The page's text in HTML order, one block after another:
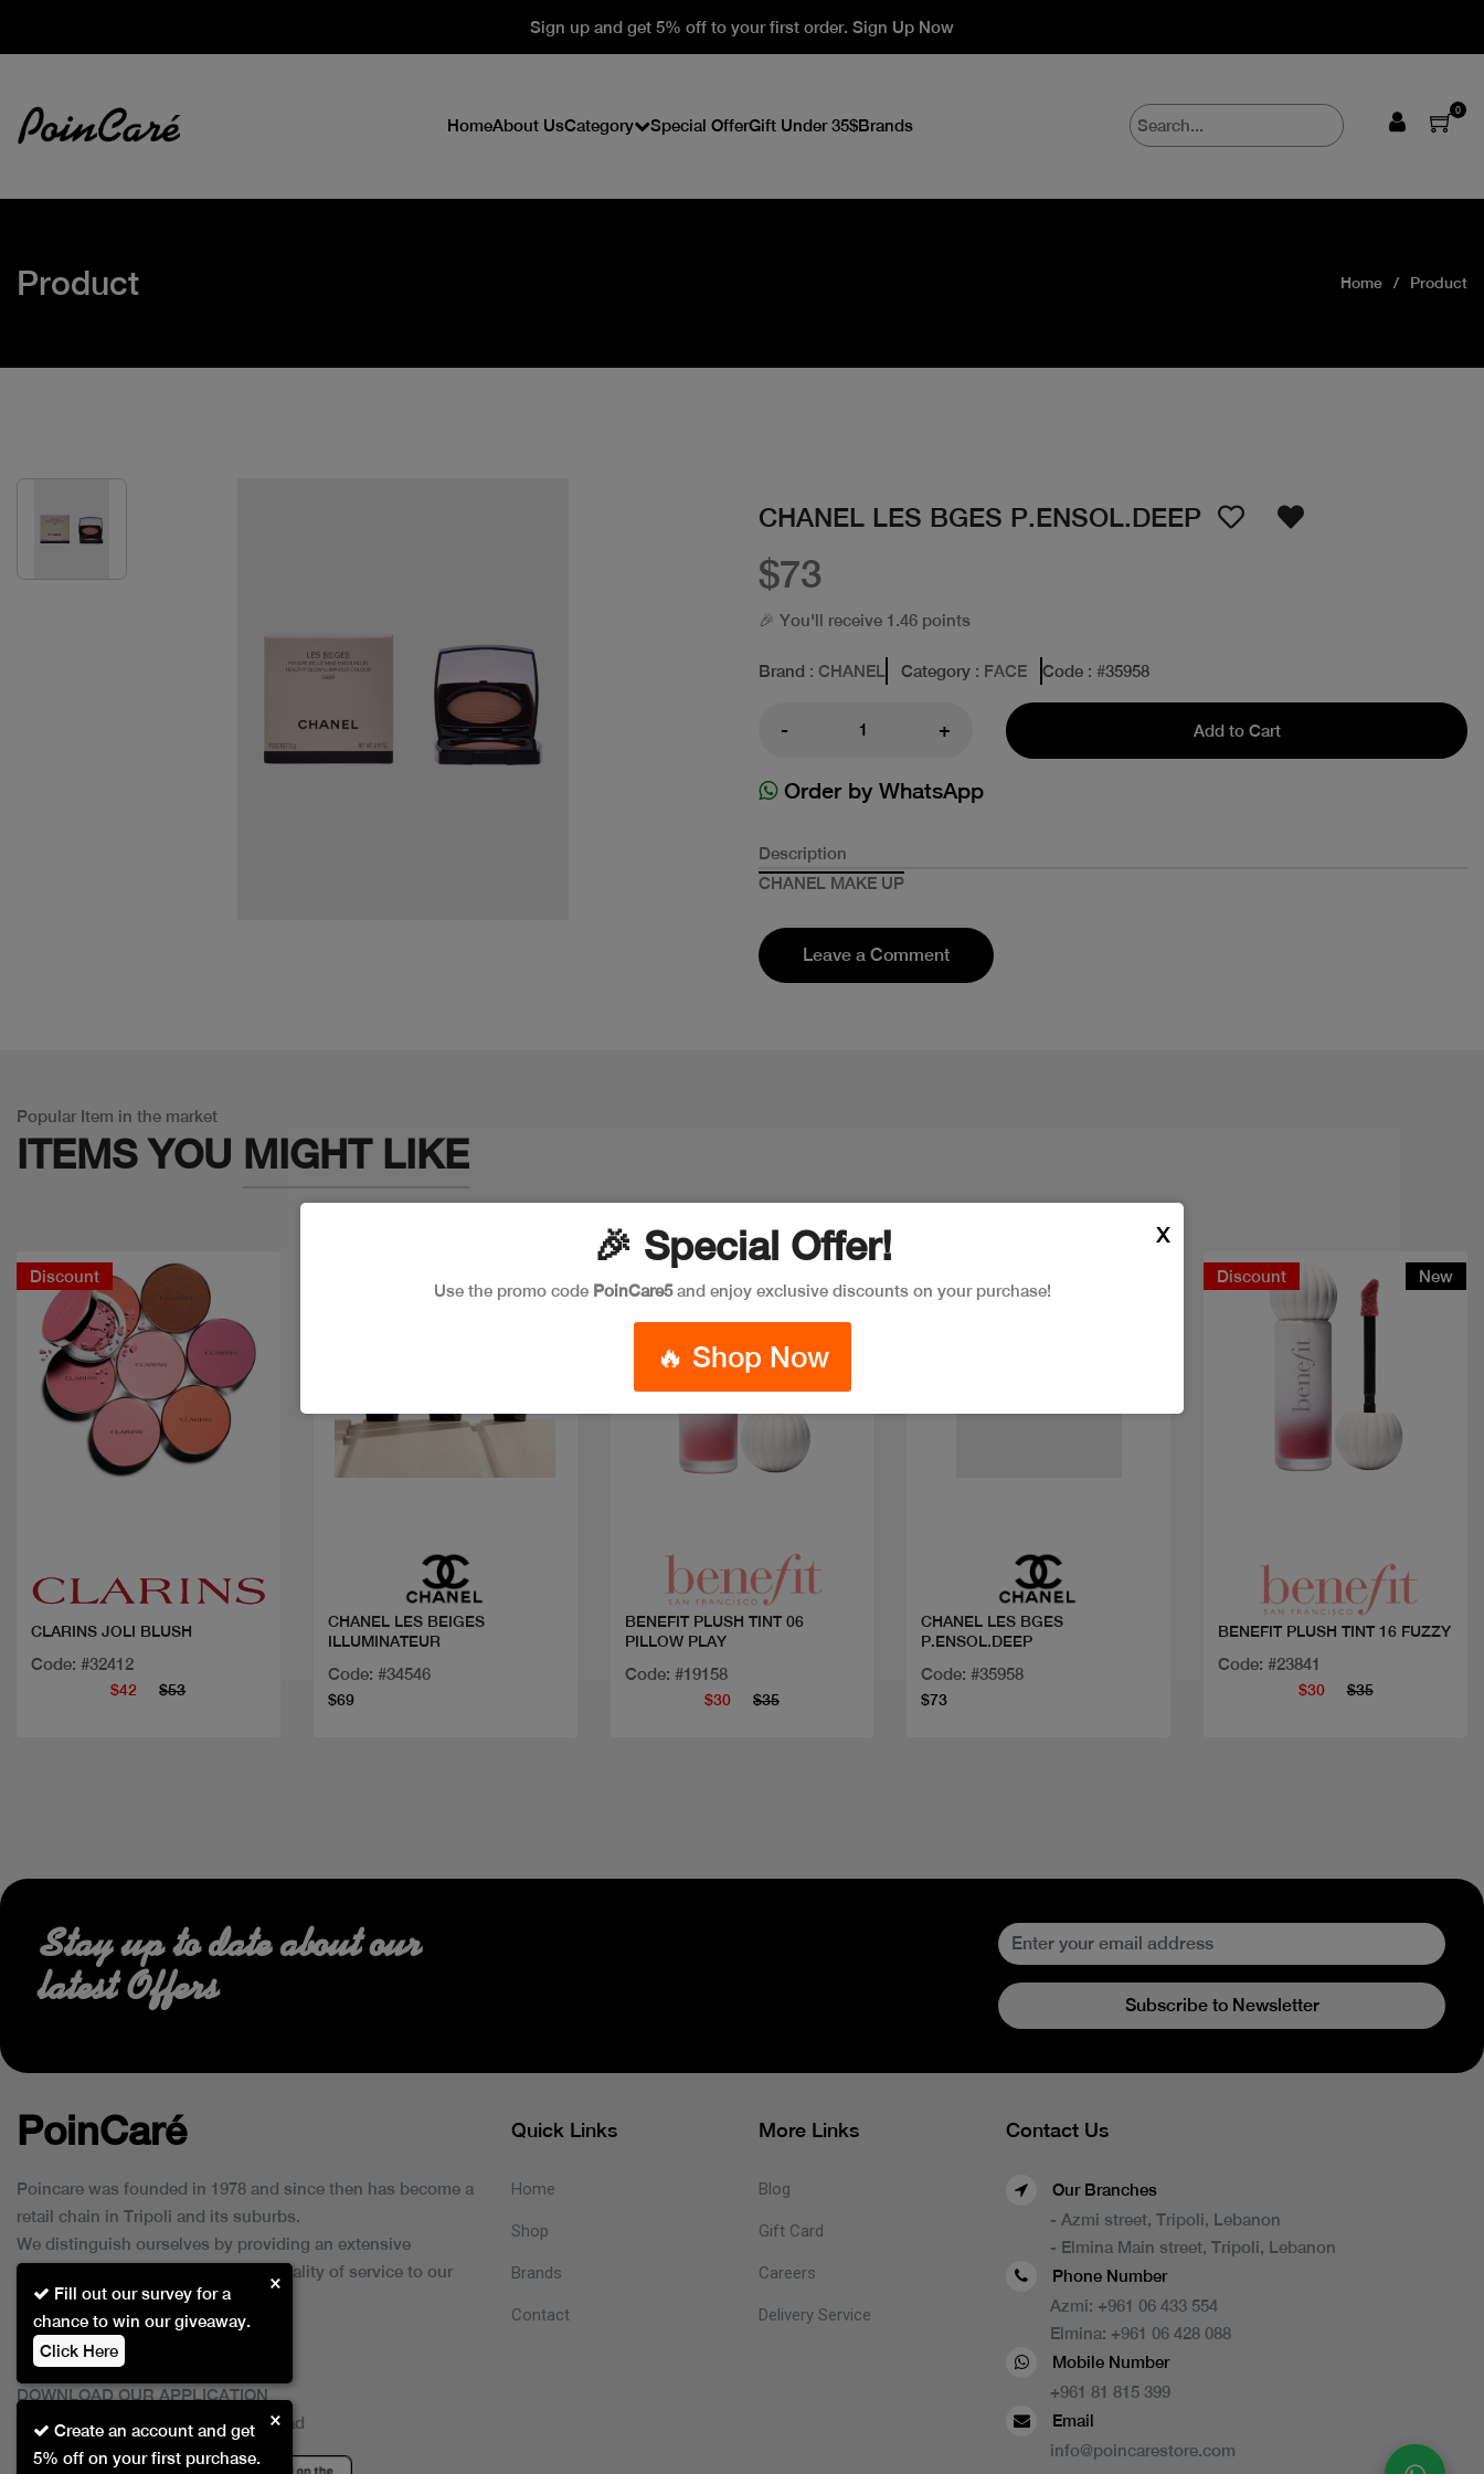
Sign up and get 5% off to your first order. Sign Up Now
HomeAbout UsCategory Special OfferGift Under 35$Brands
0
Product Home Product
CHANEL LES BGES P.ENSOL.DEEP
$73
🎉 You'll receive 1.46 points
Brand : CHANEL Category : FACE Code : #35958
- + Add to Cart
Order by WhatsApp
Description
CHANEL MAKE UP
Leave a Comment
Popular Item in the market
ITEMS YOU MIGHT LIKE
Discount
CLARINS JOLI BLUSH
Code: #32412
$42 $53
CHANEL LES BEIGES
ILLUMINATEUR
Code: #34546
$69
BENEFIT PLUSH TINT 06
PILLOW PLAY
Code: #19158
$30 $35
CHANEL LES BGES
P.ENSOL.DEEP
Code: #35958
$73
Discount New
BENEFIT PLUSH TINT 16 FUZZY
Code: #23841
$30 $35
🎉 Special Offer!
Use the promo code PoinCare5and enjoy exclusive discounts on your purchase!
🔥 Shop Now
X
Create an account and get
5% off on your first purchase.
×
Fill out our survey for a
chance to win our giveaway.
Click Here
×
Stay up to date about our
latest Offers
Subscribe to Newsletter
PoinCaré
Poincare was founded in 1978 and since then has become a
retail chain in Tripoli and its suburbs.
We distinguish ourselves by providing an extensive
collection of brands and the best quality of service to our
customers.
DOWNLOAD OUR APPLICATION
This Application Is Safe To Download
Quick Links
Home
Shop
Brands
Contact
More Links
Blog
Gift Card
Careers
Delivery Service
Contact Us
Our Branches
- Azmi street, Tripoli, Lebanon
- Elmina Main street, Tripoli, Lebanon
Phone Number
Azmi: +961 06 433 554
Elmina: +961 06 428 088
Mobile Number
+961 81 815 399
Email
info@poincarestore.com